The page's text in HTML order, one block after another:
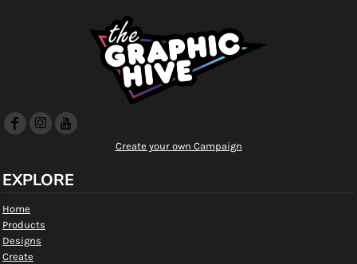
Create your own Campaign
EXPLORE
Home
Products
Designs
Create